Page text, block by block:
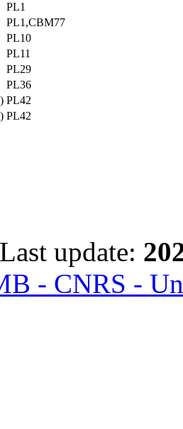
PL1
PL1,CBM77
PL10
PL11
PL29
PL36
PL42
PL42
Last update:
- CNRS -